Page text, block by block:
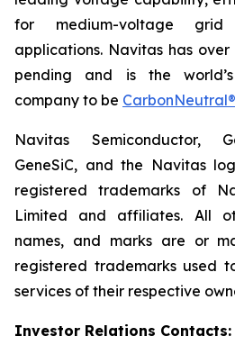
for medium-voltage grid
applications. Navitas has
pending and is the
company to be CarbonNeutral®
Navitas Semiconductor,
GeneSiC, and the Navitas
registered trademarks of
Limited and affiliates. All
names, and marks are or
registered trademarks used
services of their respective
Investor Relations Contacts: